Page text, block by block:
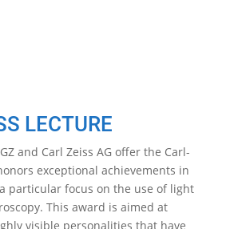
LECTURE
and Carl Zeiss AG offer the Carl-
exceptional achievements in
particular focus on the use of light
This award is aimed at
visible personalities that have